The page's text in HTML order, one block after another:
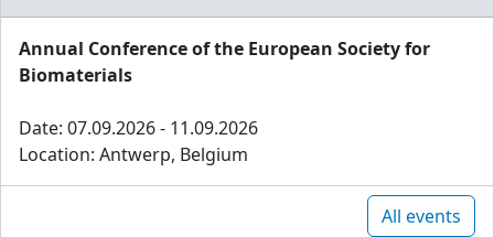
Annual Conference of the European Society for
Biomaterials
Date: 07.09.2026 - 11.09.2026
Location: Antwerp, Belgium
All events